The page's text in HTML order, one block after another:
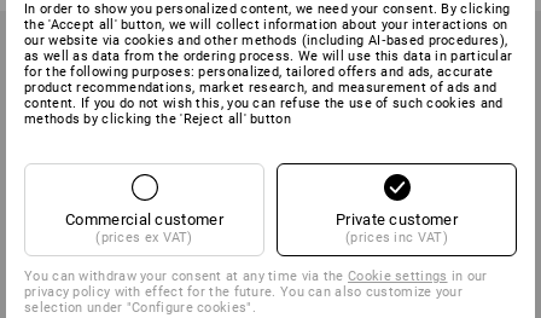
In order to show you personalized content, we need your consent. By clicking
the 'Accept all' button, we will collect information about your interactions on
our website via cookies and other methods (including AI‑based procedures),
as well as data from the ordering process. We will use this data in particular
for the following purposes: personalized, tailored offers and ads, accurate
product recommendations, market research, and measurement of ads and
content. If you do not wish this, you can refuse the use of such cookies and
methods by clicking the 'Reject all' button
Commercial customer
(prices ex VAT)
Private customer
(prices inc VAT)
You can withdraw your consent at any time via theCookie settings in our
privacy policy with effect for the future. You can also customize your
selection under "Configure cookies".